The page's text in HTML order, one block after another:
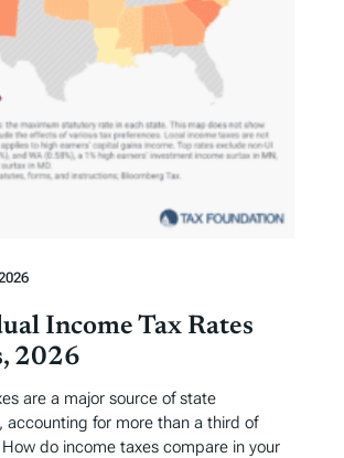
Income Tax Rates
2026
are a major source of state
accounting for more than a third of
do income taxes compare in your